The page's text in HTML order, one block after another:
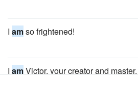
I amso frightened!
I amVictor, your creator and master.